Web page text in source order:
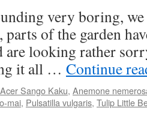
very boring, we
of the garden
are looking rather
it all … Continue
Acer Sango Kaku, Anemone
mai, Pulsatilla vulgaris, Tulip Little